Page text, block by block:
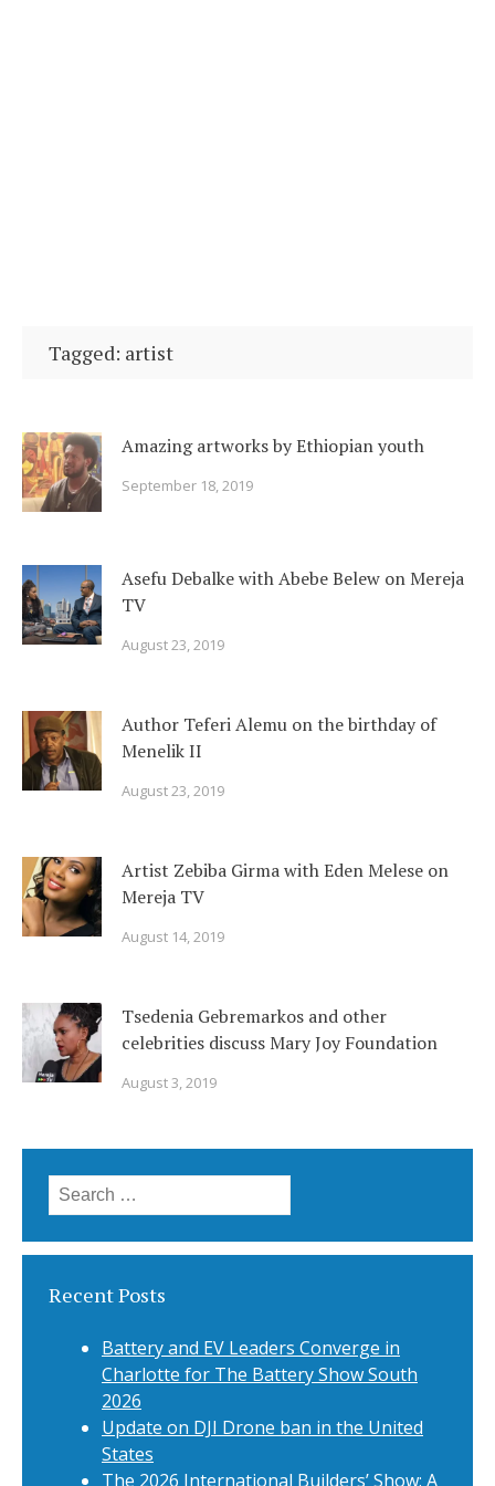
Tagged: artist
Amazing artworks by Ethiopian youth
September 18, 2019
Asefu Debalke with Abebe Belew on Mereja
TV
August 23, 2019
Author Teferi Alemu on the birthday of
Menelik II
August 23, 2019
Artist Zebiba Girma with Eden Melese on
Mereja TV
August 14, 2019
Tsedenia Gebremarkos and other
celebrities discuss Mary Joy Foundation
August 3, 2019
Search
for:
Recent Posts
Battery and EV Leaders Converge in
Charlotte for The Battery Show South
2026
Update on DJI Drone ban in the United
States
The 2026 International Builders’ Show: A